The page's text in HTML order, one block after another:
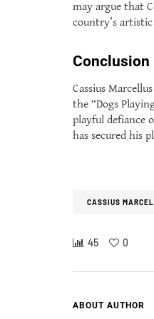
may argue that
country’s
Conclusion
Cassius
the “Dogs
playful defiance
has secured his
CASSIUS
45 0
ABOUT AUTHOR